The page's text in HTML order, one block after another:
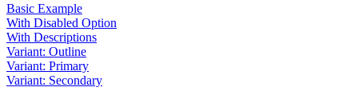
Basic Example
With Disabled Option
With Descriptions
Variant: Outline
Variant: Primary
Variant: Secondary